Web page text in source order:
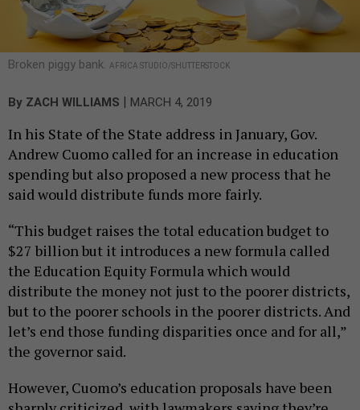
Broken piggy bank. AFRICA STUDIO/SHUTTERSTOCK
By ZACH WILLIAMS | MARCH 4, 2019
In his State of the State address in January, Gov.
Andrew Cuomo called for an increase in education
spending but also proposed a new process that he
said would distribute funds more fairly.
“This budget raises the total education budget to
$27 billion but it introduces a new formula called
the Education Equity Formula which would
distribute the money not just to the poorer districts,
but to the poorer schools in the poorer districts. And
let’s end those funding disparities once and for all,”
the governor said.
However, Cuomo’s education proposals have been